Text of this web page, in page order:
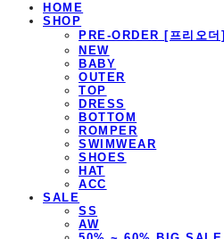
HOME
SHOP
PRE-ORDER [프리오더]
NEW
BABY
OUTER
TOP
DRESS
BOTTOM
ROMPER
SWIMWEAR
SHOES
HAT
ACC
SALE
SS
AW